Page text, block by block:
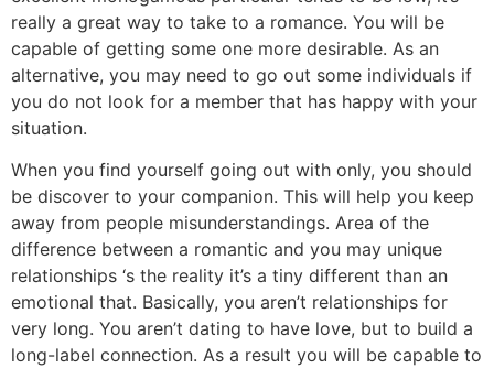
really a great way to take to a romance. You will be
capable of getting some one more desirable. As an
alternative, you may need to go out some individuals if
you do not look for a member that has happy with your
situation.
When you find yourself going out with only, you should
be discover to your companion. This will help you keep
away from people misunderstandings. Area of the
difference between a romantic and you may unique
relationships ‘s the reality it’s a tiny different than an
emotional that. Basically, you aren’t relationships for
very long. You aren’t dating to have love, but to build a
long-label connection. As a result you will be capable to